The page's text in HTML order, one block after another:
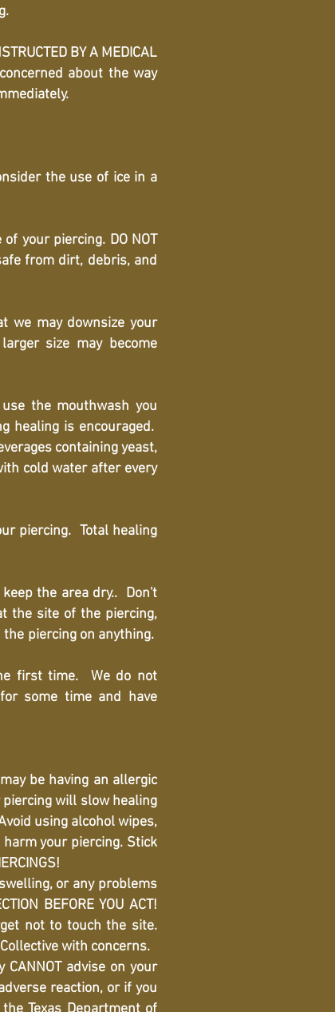
BY A MEDICAL
about the way
the use of ice in a
your piercing. DO NOT
from dirt, debris, and
we may downsize your
size may become
use the mouthwash you
healing is encouraged.
containing yeast,
cold water after every
piercing. Total healing
the area dry.. Don't
the site of the piercing,
piercing on anything.
first time. We do not
some time and have
be having an allergic
will slow healing
using alcohol wipes,
harm your piercing. Stick
or any problems
BEFORE YOU ACT!
not to touch the site.
with concerns.
advise on your
reaction, or if you